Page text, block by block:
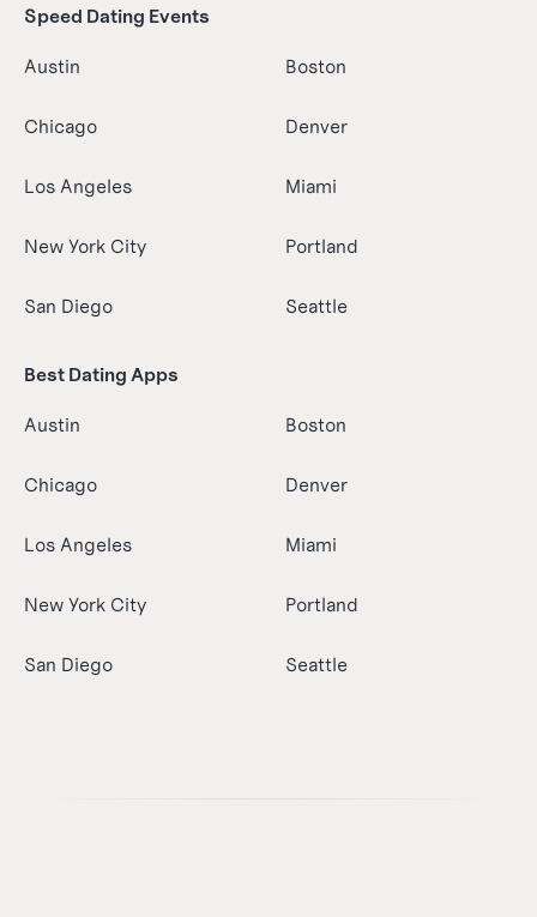
Speed Dating Events
Austin Boston
Chicago Denver
Los Angeles Miami
New York City Portland
San Diego Seattle
Best Dating Apps
Austin Boston
Chicago Denver
Los Angeles Miami
New York City Portland
San Diego Seattle